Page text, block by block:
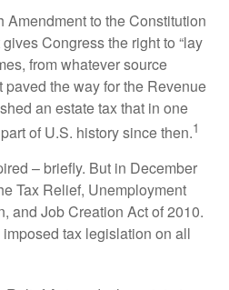
Amendment to the Constitution
Congress the right to “lay
from whatever source
paved the way for the Revenue
an estate tax that in one
of U.S. history since then.1
– briefly. But in December
Tax Relief, Unemployment
and Job Creation Act of 2010.
tax legislation on all